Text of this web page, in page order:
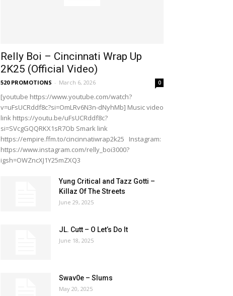
Relly Boi – Cincinnati Wrap Up
2K25 (Official Video)
520 PROMOTIONS - March 6, 2026 0
[youtube https://www.youtube.com/watch?
v=uFsUCRddf8c?si=OmLRv6N3n-dNyhMb] Music video
link https://youtu.be/uFsUCRddf8c?
si=SVcgGQQRKX1sR7Ob Smark link
https://empire.ffm.to/cincinnatiwrap2k25 Instagram:
https://www.instagram.com/relly_boi3000?
igsh=OWZncXJ1Y25mZXQ3
Yung Critical and Tazz Gotti –
Killaz Of The Streets
June 29, 2025
JL. Cutt – O Let’s Do It
June 18, 2025
Swav0e – Slums
May 20, 2025